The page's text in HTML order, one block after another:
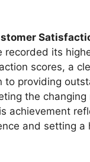
recorded its
scores, a
to providing
the changing
achievement
and setting a